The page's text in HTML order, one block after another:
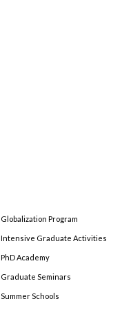
Globalization Program
Intensive Graduate Activities
PhD Academy
Graduate Seminars
Summer Schools